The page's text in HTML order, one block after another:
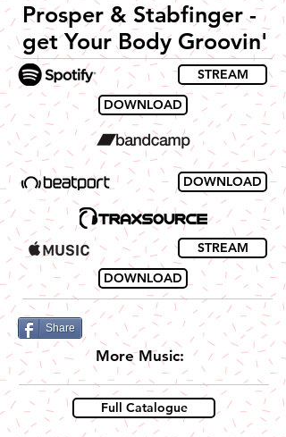
Prosper & Stabfinger -
get Your Body Groovin'
STREAM
DOWNLOAD
DOWNLOAD
STREAM
DOWNLOAD
Share
More Music:
Full Catalogue